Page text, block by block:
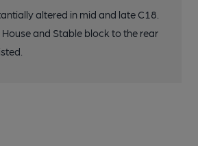
altered in mid and late C18.
and Stable block to the rear